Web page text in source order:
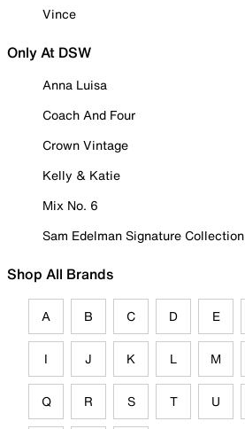
Vince
Only At DSW
Anna Luisa
Coach And Four
Crown Vintage
Kelly & Katie
Mix No. 6
Sam Edelman Signature Collection
Shop All Brands
A B C D E
I J K L M
Q R S T U